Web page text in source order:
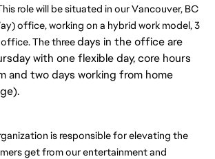
role will be situated in our Vancouver, BC
office, working on a hybrid work model, 3
The three days in the office are
with one flexible day, core hours
and two days working from home
is responsible for elevating the
get from our entertainment and